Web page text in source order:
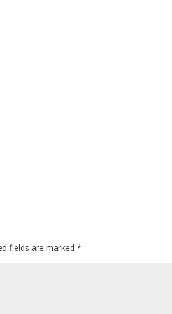
fields are marked*